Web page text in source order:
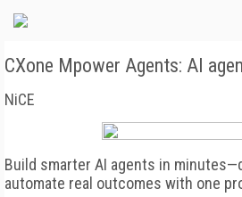
CXone Mpower Agents: AI
NiCE
Build smarter AI agents in
automate real outcomes with one